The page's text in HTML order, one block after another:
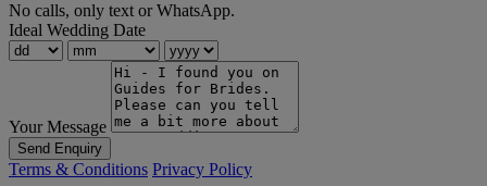
No calls, only text or WhatsApp.
Ideal Wedding Date
Your Message
Send Enquiry
Terms & Conditions Privacy Policy